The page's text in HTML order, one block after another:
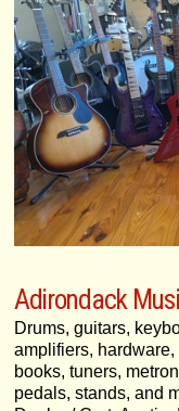
Adirondack
Drums, guitars,
amplifiers,
books, tuners,
pedals, stands, and